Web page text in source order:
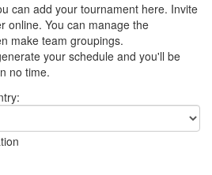
can add your tournament here. Invite
online. You can manage the
make team groupings.
your schedule and you'll be
no time.